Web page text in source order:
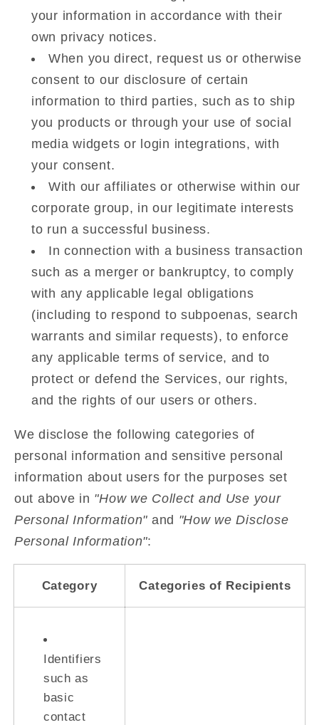
your information in accordance with their
own privacy notices.
When you direct, request us or otherwise
consent to our disclosure of certain
information to third parties, such as to ship
you products or through your use of social
media widgets or login integrations, with
your consent.
With our affiliates or otherwise within our
corporate group, in our legitimate interests
to run a successful business.
In connection with a business transaction
such as a merger or bankruptcy, to comply
with any applicable legal obligations
(including to respond to subpoenas, search
warrants and similar requests), to enforce
any applicable terms of service, and to
protect or defend the Services, our rights,
and the rights of our users or others.
We disclose the following categories of
personal information and sensitive personal
information about users for the purposes set
out above in "How we Collect and Use your
Personal Information" and "How we Disclose
Personal Information":
Category Categories of Recipients
Identifiers
such as
basic
contact